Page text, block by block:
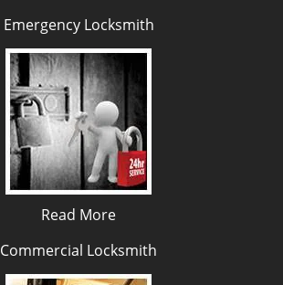
Emergency Locksmith
Read More
Commercial Locksmith